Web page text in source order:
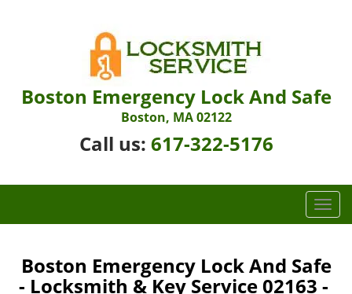
Boston Emergency Lock And Safe
Boston, MA 02122
Call us: 617-322-5176
T
o
g
l
Boston Emergency Lock And Safe
- Locksmith & Key Service 02163 -